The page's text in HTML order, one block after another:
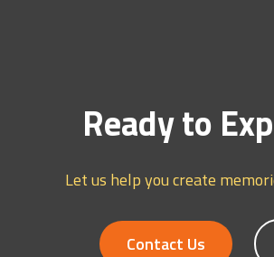
Ready to
Let us help you create
Contact Us